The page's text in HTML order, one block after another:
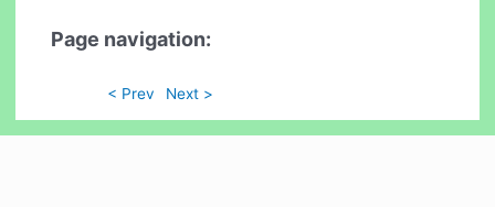
Page navigation:
< Prev Next >